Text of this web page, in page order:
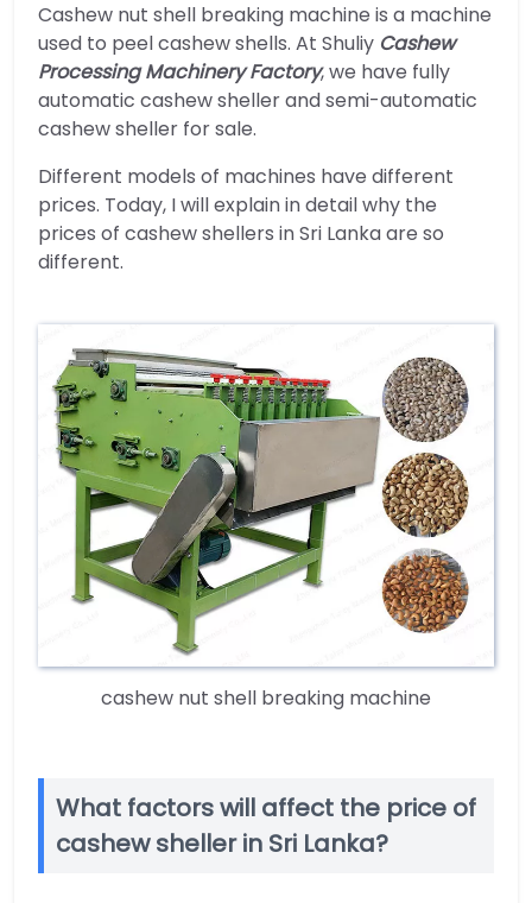
Cashew nut shell breaking machine is a machine
used to peel cashew shells. At Shuliy Cashew
Processing Machinery Factory, we have fully
automatic cashew sheller and semi-automatic
cashew sheller for sale.
Different models of machines have different
prices. Today, I will explain in detail why the
prices of cashew shellers in Sri Lanka are so
different.
cashew nut shell breaking machine
What factors will affect the price of
cashew sheller in Sri Lanka?